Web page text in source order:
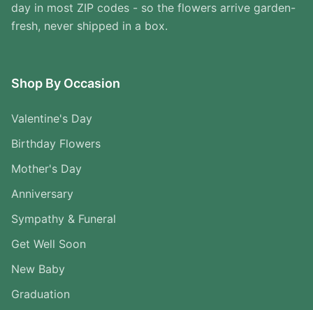
day in most ZIP codes - so the flowers arrive garden-
fresh, never shipped in a box.
Shop By Occasion
Valentine's Day
Birthday Flowers
Mother's Day
Anniversary
Sympathy & Funeral
Get Well Soon
New Baby
Graduation